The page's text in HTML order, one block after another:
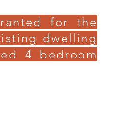
for the
dwelling
4 bedroom